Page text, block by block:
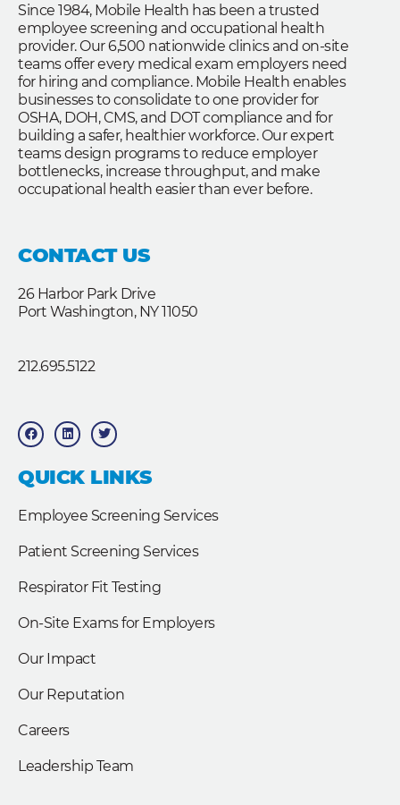
Since 1984, Mobile Health has been a trusted
employee screening and occupational health
provider. Our 6,500 nationwide clinics and on-site
teams offer every medical exam employers need
for hiring and compliance. Mobile Health enables
businesses to consolidate to one provider for
OSHA, DOH, CMS, and DOT compliance and for
building a safer, healthier workforce. Our expert
teams design programs to reduce employer
bottlenecks, increase throughput, and make
occupational health easier than ever before.
CONTACT US
26 Harbor Park Drive
Port Washington, NY 11050
212.695.5122
F
a
c
b
o
o
L
i
n
e
d
T
w
i
t
e
QUICK LINKS
Employee Screening Services
Patient Screening Services
Respirator Fit Testing
On-Site Exams for Employers
Our Impact
Our Reputation
Careers
Leadership Team